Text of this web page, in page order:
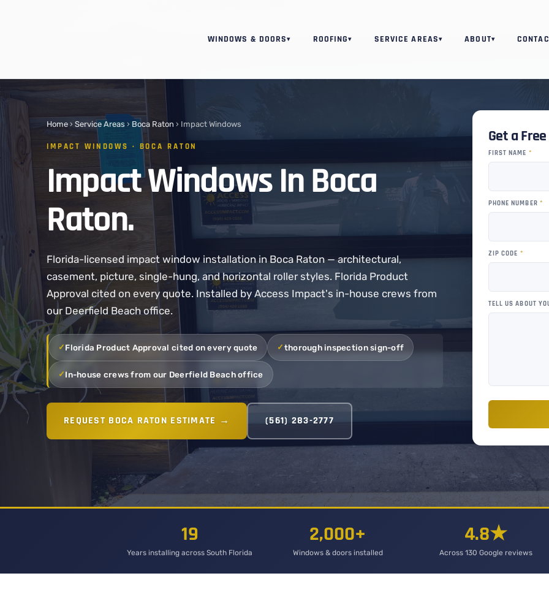
WINDOWS & DOORS▾ ROOFING▾ SERVICE AREAS▾ ABOUT▾
Home › Service Areas › Boca Raton › Impact Windows
IMPACT WINDOWS · BOCA RATON
Impact Windows In Boca
Raton.
Florida-licensed impact window installation in Boca Raton — architectural,
casement, picture, single-hung, and horizontal roller styles. Florida Product
Approval cited on every quote. Installed by Access Impact's in-house crews from
our Deerfield Beach office.
Florida Product Approval cited on every quote thorough inspection sign-off
In-house crews from our Deerfield Beach office
REQUEST BOCA RATON ESTIMATE → (561) 283-2777
Get a
FIRST NAME *
PHONE NUMBER *
ZIP CODE *
TELL US ABOUT
19
Years installing across South Florida
2,000+
Windows & doors installed
4.8★
Across 130 Google reviews